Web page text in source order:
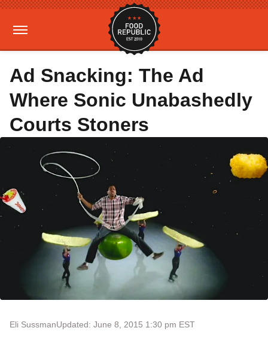
Ad Snacking: The Ad
Where Sonic Unabashedly
Courts Stoners
Eli SussmanUpdated: June 8, 2015 1:30 pm EST